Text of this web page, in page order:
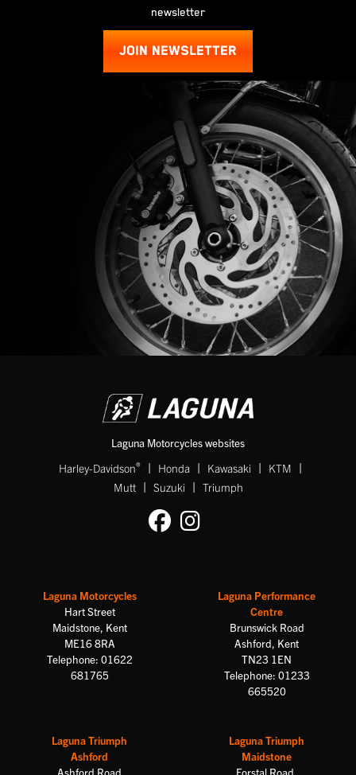
newsletter
JOIN NEWSLETTER
Laguna Motorcycles websites
Harley-Davidson® | Honda | Kawasaki | KTM |
Mutt | Suzuki | Triumph
Laguna Motorcycles
Hart Street
Maidstone, Kent
ME16 8RA
Telephone: 01622
681765
Laguna Performance
Centre
Brunswick Road
Ashford, Kent
TN23 1EN
Telephone: 01233
665520
Laguna Triumph
Ashford
Laguna Triumph
Maidstone